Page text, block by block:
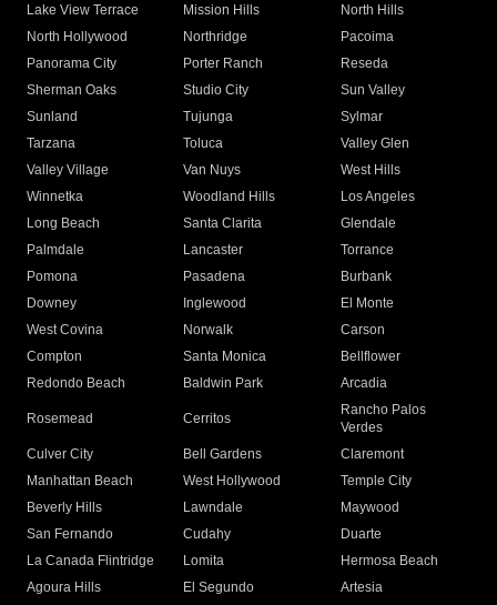
Lake View Terrace
Mission Hills
North Hills
North Hollywood
Northridge
Pacoima
Panorama City
Porter Ranch
Reseda
Sherman Oaks
Studio City
Sun Valley
Sunland
Tujunga
Sylmar
Tarzana
Toluca
Valley Glen
Valley Village
Van Nuys
West Hills
Winnetka
Woodland Hills
Los Angeles
Long Beach
Santa Clarita
Glendale
Palmdale
Lancaster
Torrance
Pomona
Pasadena
Burbank
Downey
Inglewood
El Monte
West Covina
Norwalk
Carson
Compton
Santa Monica
Bellflower
Redondo Beach
Baldwin Park Arcadia
Rosemead Cerritos
Rancho Palos
Verdes
Culver City
Bell Gardens
Claremont
Manhattan Beach
West Hollywood
Temple City
Beverly Hills
Lawndale
Maywood
San Fernando
Cudahy
Duarte
La Canada Flintridge
Lomita
Hermosa Beach
Agoura Hills
El Segundo
Artesia